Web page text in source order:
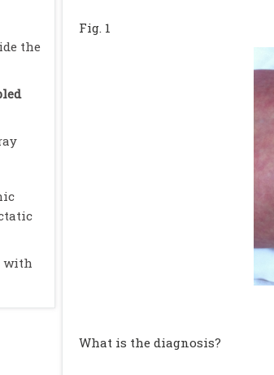
the
with
Fig. 1
What is the diagnosis?